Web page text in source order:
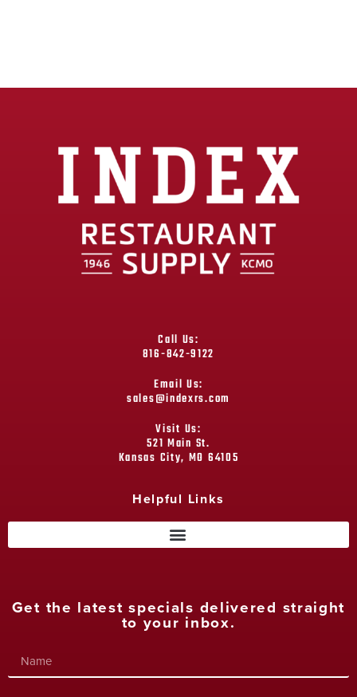
Call Us:
816-842-9122
Email Us:
sales@indexrs.com
Visit Us:
521 Main St.
Kansas City, MO 64105
Helpful Links
Get the latest specials delivered straight
to your inbox.